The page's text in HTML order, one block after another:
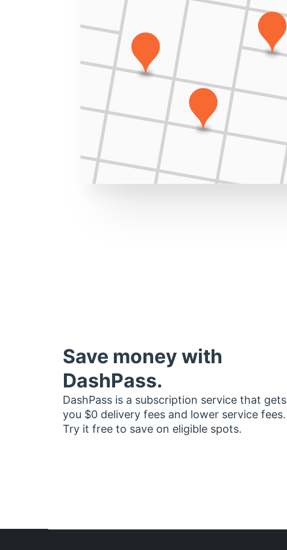
Save money with
DashPass.
DashPass is a subscription service that gets
you $0 delivery fees and lower service fees.
Try it free to save on eligible spots.